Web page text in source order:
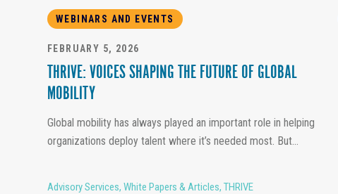
WEBINARS AND EVENTS
FEBRUARY 5, 2026
THRIVE: VOICES SHAPING THE FUTURE OF GLOBAL
MOBILITY
Global mobility has always played an important role in helping
organizations deploy talent where it’s needed most. But...
Advisory Services, White Papers & Articles, THRIVE